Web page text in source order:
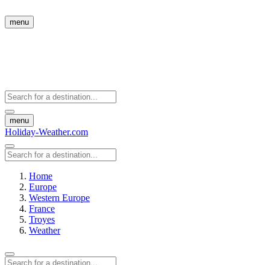
menu
menu
Holiday-Weather.com
Home
Europe
Western Europe
France
Troyes
Weather